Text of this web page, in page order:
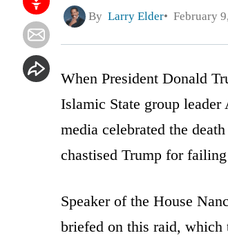
By Larry Elder February
When President Donald
Islamic State group
media celebrated the
chastised Trump for
Speaker of the House
briefed on this raid, which